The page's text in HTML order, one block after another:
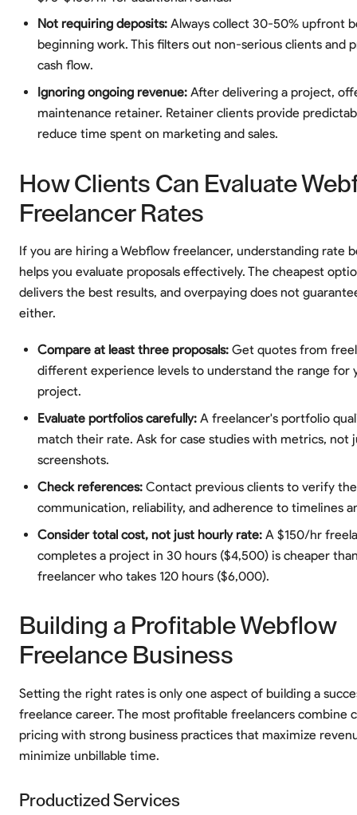
Not requiring deposits: Always collect 30-50% upfront
beginning work. This filters out non-serious clients and
cash flow.
Ignoring ongoing revenue: After delivering a project,
maintenance retainer. Retainer clients provide
reduce time spent on marketing and sales.
How Clients Can Evaluate
Freelancer Rates
If you are hiring a Webflow freelancer, understanding rate
helps you evaluate proposals effectively. The cheapest
delivers the best results, and overpaying does not
either.
Compare at least three proposals: Get quotes from
different experience levels to understand the range for
project.
Evaluate portfolios carefully: A freelancer's portfolio
match their rate. Ask for case studies with metrics, not
screenshots.
Check references: Contact previous clients to verify
communication, reliability, and adherence to timelines
Consider total cost, not just hourly rate: A $150/hr
completes a project in 30 hours ($4,500) is cheaper
freelancer who takes 120 hours ($6,000).
Building a Profitable Webflow
Freelance Business
Setting the right rates is only one aspect of building a
freelance career. The most profitable freelancers combine
pricing with strong business practices that maximize
minimize unbillable time.
Productized Services